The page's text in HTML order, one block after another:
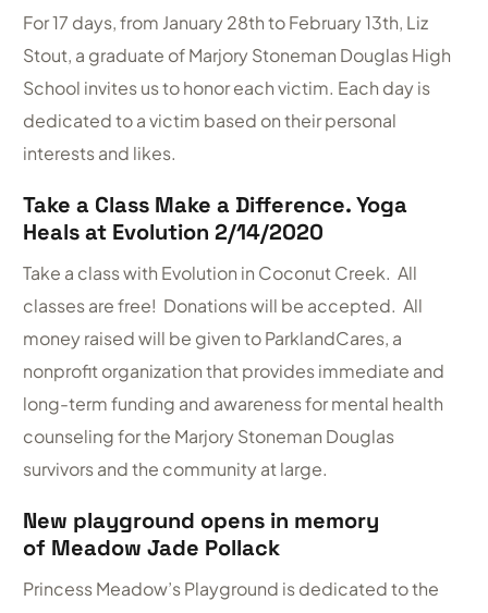
For 17 days, from January 28th to February 13th, Liz
Stout, a graduate of Marjory Stoneman Douglas High
School invites us to honor each victim. Each day is
dedicated to a victim based on their personal
interests and likes.
Take a Class Make a Difference. Yoga
Heals at Evolution 2/14/2020
Take a class with Evolution in Coconut Creek. All
classes are free! Donations will be accepted. All
money raised will be given to ParklandCares, a
nonprofit organization that provides immediate and
long-term funding and awareness for mental health
counseling for the Marjory Stoneman Douglas
survivors and the community at large.
New playground opens in memory
of Meadow Jade Pollack
Princess Meadow’s Playground is dedicated to the